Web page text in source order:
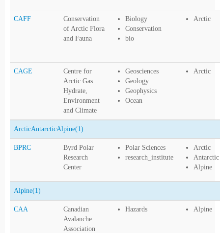
CAFF
Conservation
of Arctic Flora
and Fauna
Biology
Conservation
bio
Arctic
CAGE
Centre for
Arctic Gas
Hydrate,
Environment
and Climate
Geosciences
Geology
Geophysics
Ocean
Arctic
ArcticAntarcticAlpine(1)
BPRC
Byrd Polar
Research
Center
Polar Sciences
research_institute
Arctic
Antarctic
Alpine
Alpine(1)
CAA
Canadian
Avalanche
Association
Hazards Alpine